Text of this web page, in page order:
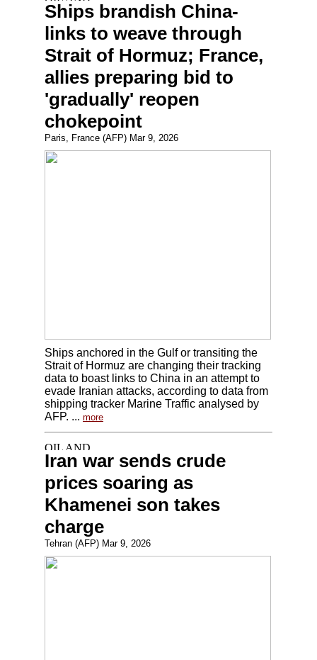
Ships brandish China-
links to weave through
Strait of Hormuz; France,
allies preparing bid to
'gradually' reopen
chokepoint
Paris, France (AFP) Mar 9, 2026
Ships anchored in the Gulf or transiting the
Strait of Hormuz are changing their tracking
data to boast links to China in an attempt to
evade Iranian attacks, according to data from
shipping tracker Marine Traffic analysed by
AFP. ... more
Iran war sends crude
prices soaring as
Khamenei son takes
charge
Tehran (AFP) Mar 9, 2026